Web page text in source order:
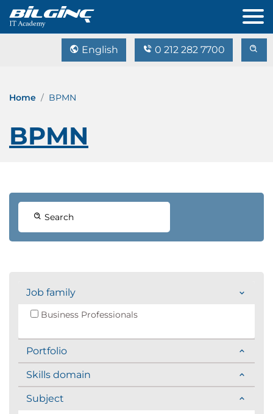
English 0 212 282 7700
Home BPMN
BPMN
Search
Job family
Business Professionals
Portfolio
Skills domain
Subject